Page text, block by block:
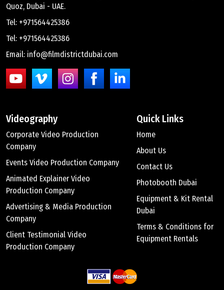
Quoz, Dubai - UAE.
Tel: +971564425386
Tel: +971564425386
Email: info@filmdistrictdubai.com
Videography
Corporate Video Production
Company
Events Video Production Company
Animated Explainer Video
Production Company
Advertising & Media Production
Company
Client Testimonial Video
Production Company
Quick Links
Home
About Us
Contact Us
Photobooth Dubai
Equipment & Kit Rental
Dubai
Terms & Conditions for
Equipment Rentals